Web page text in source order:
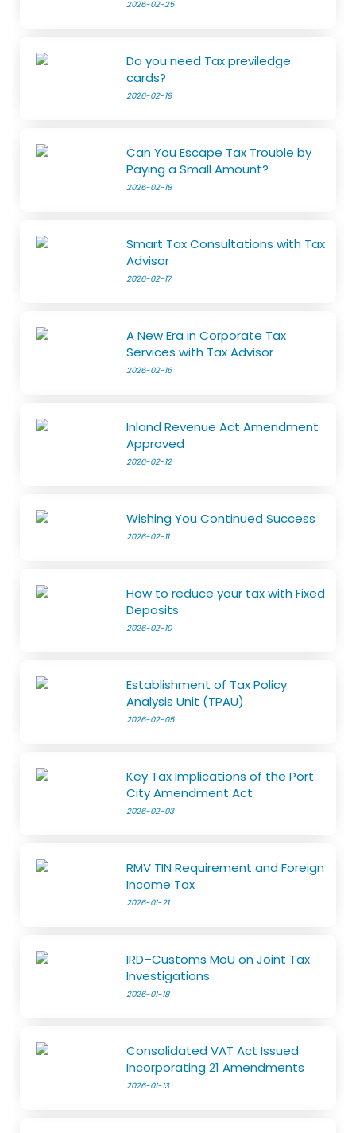
2026-02-25
Do you need Tax previledge
cards?
2026-02-19
Can You Escape Tax Trouble by
Paying a Small Amount?
2026-02-18
Smart Tax Consultations with Tax
Advisor
2026-02-17
A New Era in Corporate Tax
Services with Tax Advisor
2026-02-16
Inland Revenue Act Amendment
Approved
2026-02-12
Wishing You Continued Success
2026-02-11
How to reduce your tax with Fixed
Deposits
2026-02-10
Establishment of Tax Policy
Analysis Unit (TPAU)
2026-02-05
Key Tax Implications of the Port
City Amendment Act
2026-02-03
RMV TIN Requirement and Foreign
Income Tax
2026-01-21
IRD–Customs MoU on Joint Tax
Investigations
2026-01-18
Consolidated VAT Act Issued
Incorporating 21 Amendments
2026-01-13